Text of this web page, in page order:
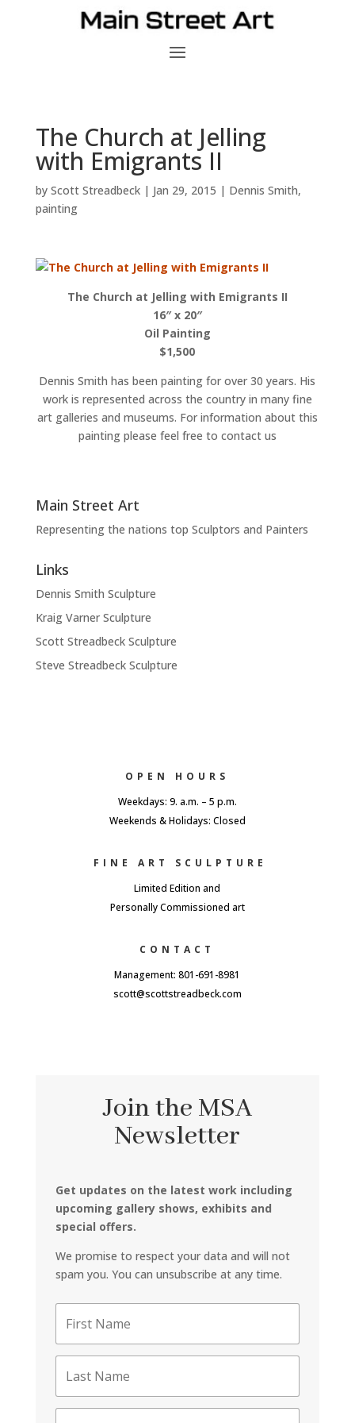
The Church at Jelling
with Emigrants II
by Scott Streadbeck| Jan 29, 2015 | Dennis Smith,
painting
The Church at Jelling with Emigrants II
16″ x 20″
Oil Painting
$1,500
Dennis Smith has been painting for over 30 years. His
work is represented across the country in many fine
art galleries and museums. For information about this
painting please feel free to contact us
Main Street Art
Representing the nations top Sculptors and Painters
Links
Dennis Smith Sculpture
Kraig Varner Sculpture
Scott Streadbeck Sculpture
Steve Streadbeck Sculpture
OPEN HOURS
Weekdays: 9. a.m. – 5 p.m.
Weekends & Holidays: Closed
FINE ART SCULPTURE
Limited Edition and
Personally Commissioned art
CONTACT
Management: 801-691-8981
scott@scottstreadbeck.com
Join the MSA
Newsletter
Get updates on the latest work including
upcoming gallery shows, exhibits and
special offers.
We promise to respect your data and will not
spam you. You can unsubscribe at any time.